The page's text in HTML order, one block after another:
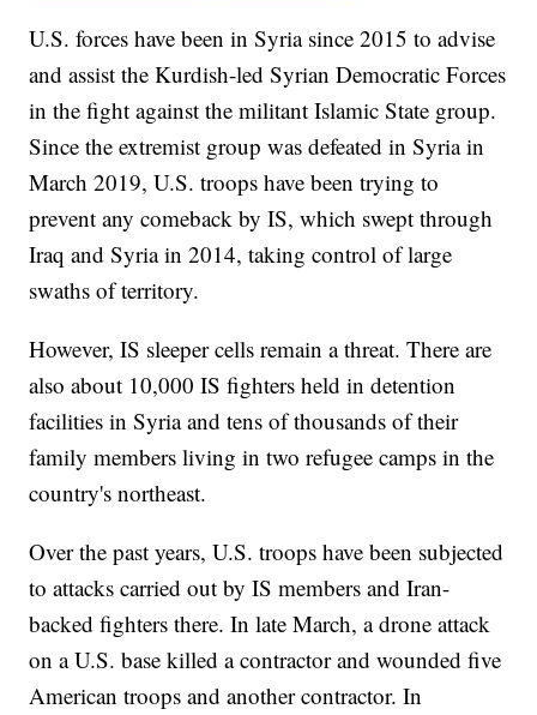
U.S. forces have been in Syria since 2015 to advise
and assist the Kurdish-led Syrian Democratic Forces
in the fight against the militant Islamic State group.
Since the extremist group was defeated in Syria in
March 2019, U.S. troops have been trying to
prevent any comeback by IS, which swept through
Iraq and Syria in 2014, taking control of large
swaths of territory.
However, IS sleeper cells remain a threat. There are
also about 10,000 IS fighters held in detention
facilities in Syria and tens of thousands of their
family members living in two refugee camps in the
country's northeast.
Over the past years, U.S. troops have been subjected
to attacks carried out by IS members and Iran-
backed fighters there. In late March, a drone attack
on a U.S. base killed a contractor and wounded five
American troops and another contractor. In